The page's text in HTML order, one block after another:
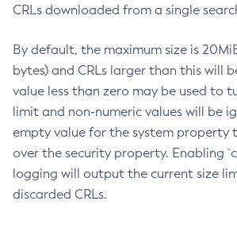
CRLs downloaded from a single
By default, the maximum size is
bytes) and CRLs larger than this will
value less than zero may be used to
limit and non-numeric values will be
empty value for the system property
over the security property. Enabling
logging will output the current size
discarded CRLs.